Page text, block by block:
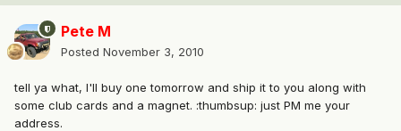
Pete M
Posted November 3, 2010
tell ya what, I'll buy one tomorrow and ship it to you along with
some club cards and a magnet. :thumbsup: just PM me your
address.